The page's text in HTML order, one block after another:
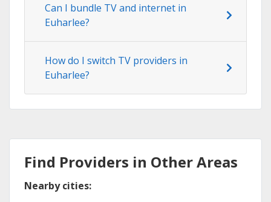
Can I bundle TV and internet in
Euharlee?
How do I switch TV providers in
Euharlee?
Find Providers in Other Areas
Nearby cities: